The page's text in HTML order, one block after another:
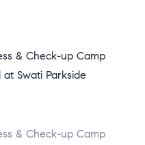
& Check-up Camp
Swati Parkside
& Check-up Camp